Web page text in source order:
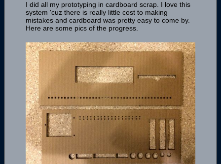
I did all my prototyping in cardboard scrap. I love this
system 'cuz there is really little cost to making
mistakes and cardboard was pretty easy to come by.
Here are some pics of the progress.